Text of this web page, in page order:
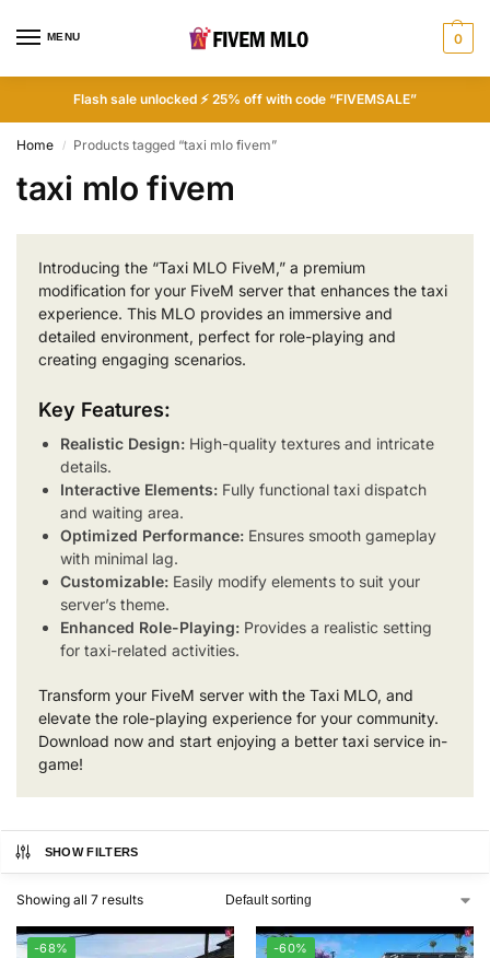
MENU 0
Flash sale unlocked ⚡ 25% off with code “FIVEMSALE”
Home / Products tagged “taxi mlo fivem”
taxi mlo fivem
Introducing the “Taxi MLO FiveM,” a premium
modification for your FiveM server that enhances the taxi
experience. This MLO provides an immersive and
detailed environment, perfect for role-playing and
creating engaging scenarios.
Key Features:
Realistic Design: High-quality textures and intricate
details.
Interactive Elements: Fully functional taxi dispatch
and waiting area.
Optimized Performance: Ensures smooth gameplay
with minimal lag.
Customizable: Easily modify elements to suit your
server’s theme.
Enhanced Role-Playing: Provides a realistic setting
for taxi-related activities.
Transform your FiveM server with the Taxi MLO, and
elevate the role-playing experience for your community.
Download now and start enjoying a better taxi service in-
game!
SHOW FILTERS
Showing all 7 results
-68% -60%